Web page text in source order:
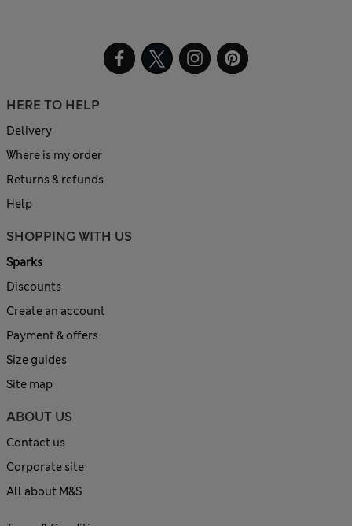
HERE TO HELP
Delivery
Where is my order
Returns & refunds
Help
SHOPPING WITH US
Sparks
Discounts
Create an account
Payment & offers
Size guides
Site map
ABOUT US
Contact us
Corporate site
All about M&S